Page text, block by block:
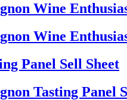
Wine
Wine
Panel Sell Sheet
Tasting Panel